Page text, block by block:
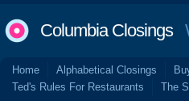
Columbia Closings
Home Alphabetical Closings
Ted's Rules For Restaurants
The